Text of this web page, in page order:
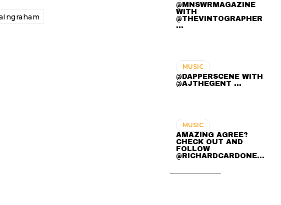
@MNSWRMAGAZINE
WITH
@THEVINTOGRAPHER
...
MUSIC
@DAPPERSCENE WITH
@AJTHEGENT ...
MUSIC
AMAZING AGREE?
CHECK OUT AND
FOLLOW
@RICHARDCARDONE…